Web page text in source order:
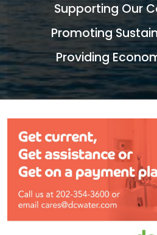
Supporting Our
Promoting
Providing